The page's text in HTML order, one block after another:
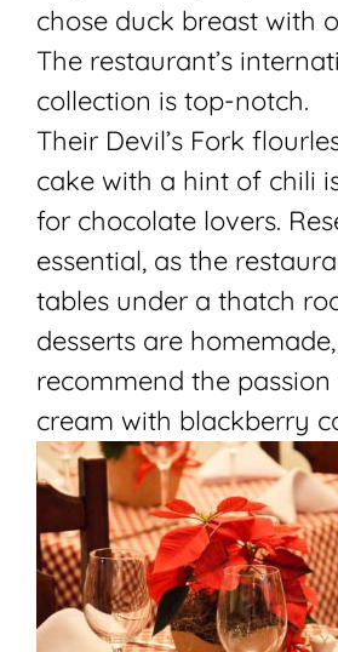
chose duck breast with
The restaurant’s
collection is top-notch.
Their Devil’s Fork
cake with a hint of chili
for chocolate lovers.
essential, as the
tables under a thatch
desserts are
recommend the
cream with blackberry